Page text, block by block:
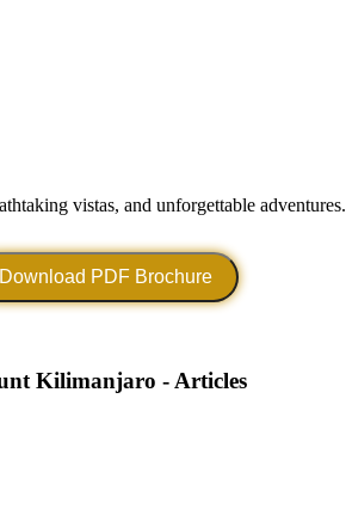
vistas, and unforgettable adventures.
Download PDF Brochure
Kilimanjaro - Articles